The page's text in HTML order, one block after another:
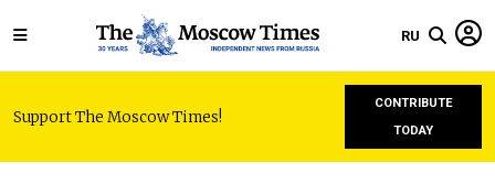
RU
Support The Moscow Times!
CONTRIBUTE
TODAY